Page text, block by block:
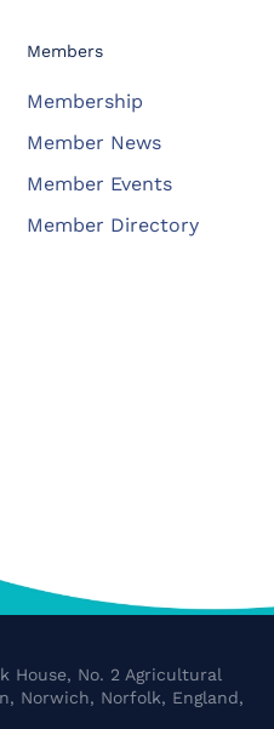
Members
Membership
Member News
Member Events
Member Directory
House, No. 2 Agricultural
Norwich, Norfolk, England,